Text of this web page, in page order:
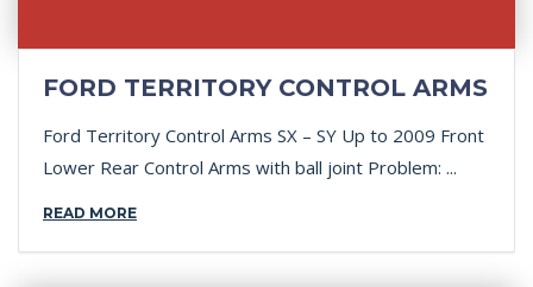
FORD TERRITORY CONTROL ARMS
Ford Territory Control Arms SX – SY Up to 2009 Front
Lower Rear Control Arms with ball joint Problem: ...
READ MORE